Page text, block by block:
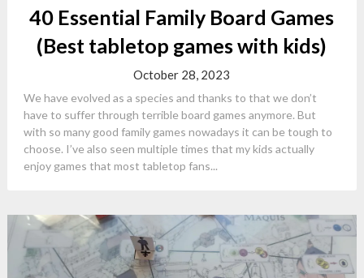
40 Essential Family Board Games
(Best tabletop games with kids)
October 28, 2023
We have evolved as a species and thanks to that we don’t
have to suffer through terrible board games anymore. But
with so many good family games nowadays it can be tough to
choose. I’ve also seen multiple times that my kids actually
enjoy games that most tabletop fans...